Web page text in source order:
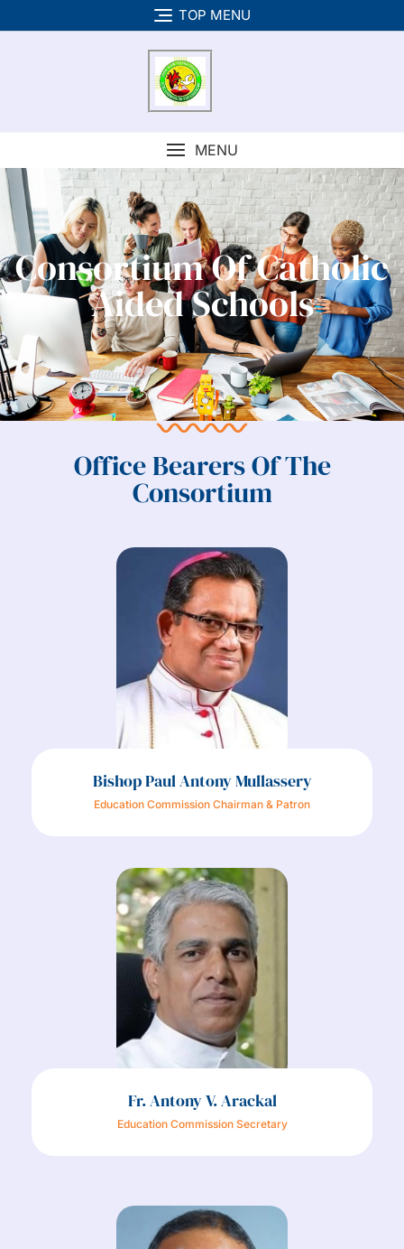
TOP MENU
MENU
Consortium Of Catholic
Aided Schools
Office Bearers Of The
Consortium
Bishop Paul Antony Mullassery
Education Commission Chairman & Patron
Fr. Antony V. Arackal
Education Commission Secretary